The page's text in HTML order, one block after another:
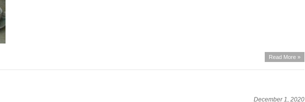
Read More »
December 1, 2020